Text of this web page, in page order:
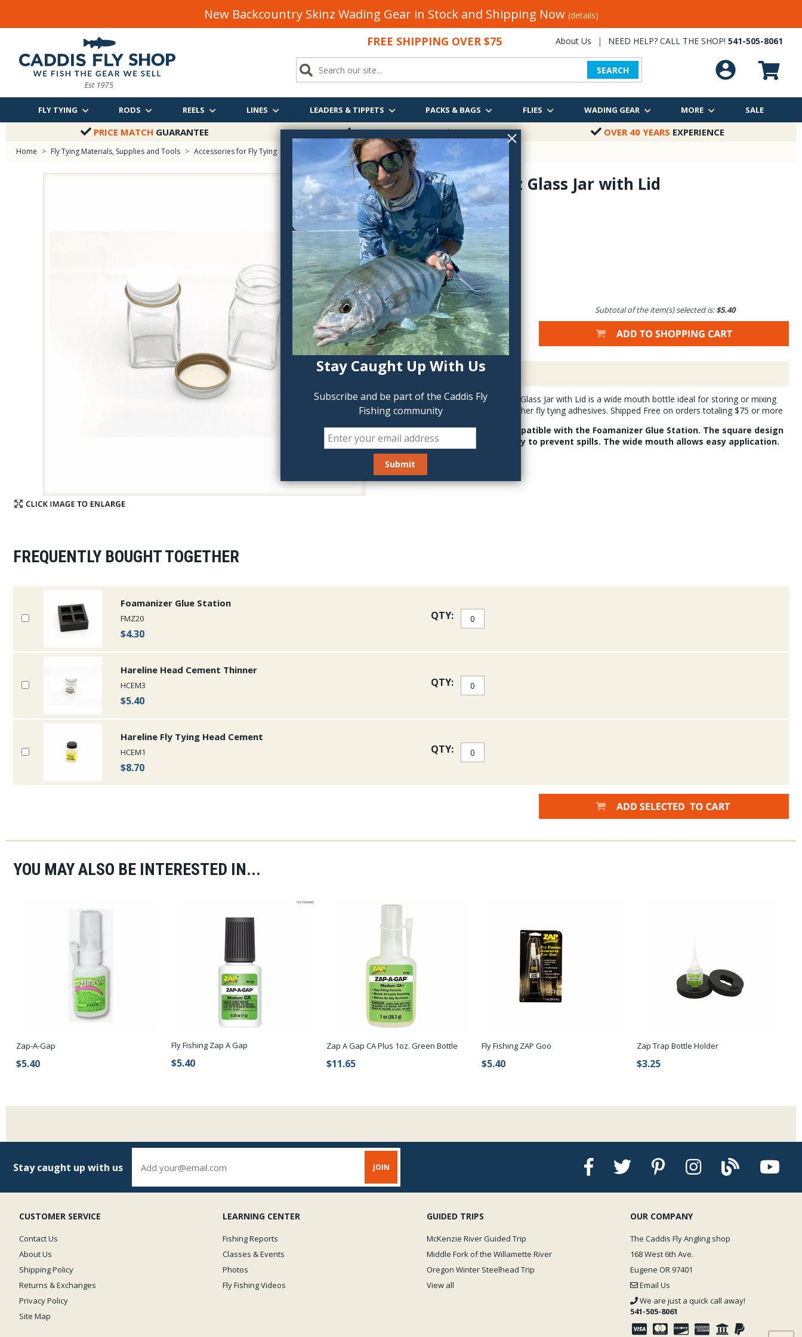
Stay Caught Up With Us
Subscribe and be part of the Caddis Fly
Fishing community
New Backcountry Skinz Wading Gear in Stock and Shipping Now (details)
FREE SHIPPING OVER $75 About Us | NEED HELP? CALL THE SHOP! 541-505-8061
SEARCH
FLY TYING RODS REELS LINES LEADERS & TIPPETS PACKS & BAGS FLIES WADING GEAR MORE SALE
PRICE MATCH GUARANTEE FREE SHIPPINGOVER $75 OVER 40 YEARS EXPERIENCE
Home > Fly Tying Materials, Supplies and Tools > Accessories for Fly Tying > Hareline Empty 1oz Glass Jar with Lid
Empty 1oz Glass Jar with Lid
HJ--
$5.40
QTY:
Subtotal of the item(s) selected is:$5.40
Description
Hareline Empty 1oz Glass Jar with Lid is a wide mouth bottle ideal for storing or mixing
head cement and other fly tying adhesives. Shipped Free on orders totaling $75 or more
This bottle is compatible with the Foamanizer Glue Station. The square design
helps with stability to prevent spills. The wide mouth allows easy application.
FREQUENTLY BOUGHT TOGETHER
Foamanizer Glue Station
FMZ20
$4.30
QTY:
Hareline Head Cement Thinner
HCEM3
$5.40
QTY:
Hareline Fly Tying Head Cement
HCEM1
$8.70
QTY:
YOU MAY ALSO BE INTERESTED IN...
Zap-A-Gap
$5.40
Fly Fishing Zap A Gap
$5.40
Zap A Gap CA Plus 1oz. Green Bottle
$11.65
Fly Fishing ZAP Goo
$5.40
Zap Trap Bottle Holder
$3.25
Stay caught up with us
CUSTOMER SERVICE
Contact Us
About Us
Shipping Policy
Returns & Exchanges
Privacy Policy
Site Map
LEARNING CENTER
Fishing Reports
Classes & Events
Photos
Fly Fishing Videos
GUIDED TRIPS
McKenzie River Guided Trip
Middle Fork of the Willamette River
Oregon Winter Steelhead Trip
View all
OUR COMPANY
The Caddis Fly Angling shop
168 West 6th Ave.
Eugene OR 97401
Email Us
We are just a quick call away!
541-505-8061